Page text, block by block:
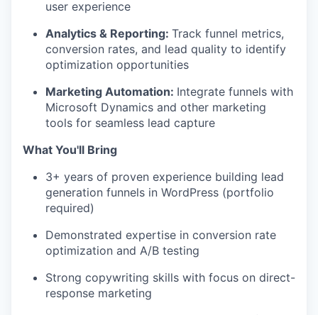
user experience
Analytics & Reporting: Track funnel metrics,
conversion rates, and lead quality to identify
optimization opportunities
Marketing Automation: Integrate funnels with
Microsoft Dynamics and other marketing
tools for seamless lead capture
What You'll Bring
3+ years of proven experience building lead
generation funnels in WordPress (portfolio
required)
Demonstrated expertise in conversion rate
optimization and A/B testing
Strong copywriting skills with focus on direct-
response marketing